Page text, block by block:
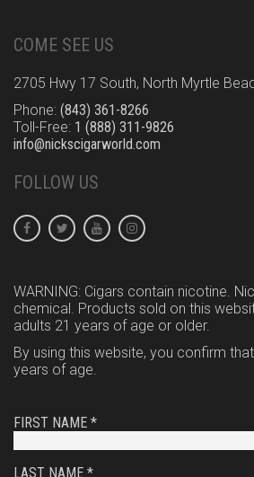
COME SEE US
2705 Hwy 17 South, North Myrtle
Phone: (843) 361-8266
Toll-Free: 1 (888) 311-9826
info@nickscigarworld.com
FOLLOW US
WARNING: Cigars contain nicotine.
chemical. Products sold on this
adults 21 years of age or older.
By using this website, you confirm
years of age.
FIRST NAME *
LAST NAME *